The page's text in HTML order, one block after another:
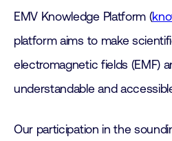
EMV Knowledge Platform (
platform aims to make
electromagnetic fields (EMF)
understandable and
Our participation in the